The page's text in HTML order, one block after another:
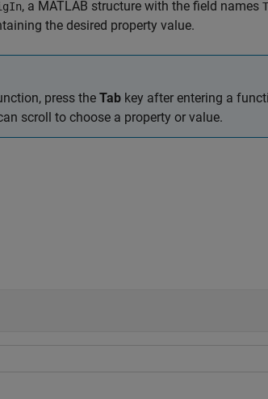
, a MATLAB structure with the field names
the desired property value.
press the Tab key after entering a
scroll to choose a property or value.